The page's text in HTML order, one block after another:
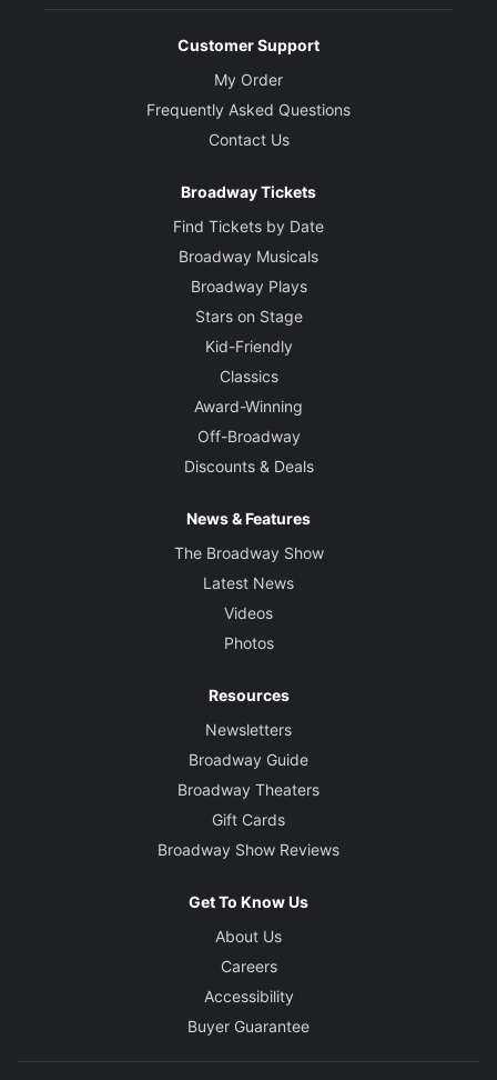
Customer Support
My Order
Frequently Asked Questions
Contact Us
Broadway Tickets
Find Tickets by Date
Broadway Musicals
Broadway Plays
Stars on Stage
Kid-Friendly
Classics
Award-Winning
Off-Broadway
Discounts & Deals
News & Features
The Broadway Show
Latest News
Videos
Photos
Resources
Newsletters
Broadway Guide
Broadway Theaters
Gift Cards
Broadway Show Reviews
Get To Know Us
About Us
Careers
Accessibility
Buyer Guarantee